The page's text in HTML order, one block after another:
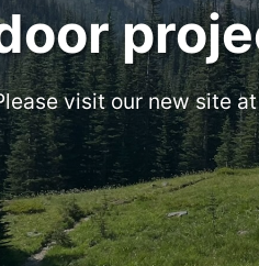
visit our new site